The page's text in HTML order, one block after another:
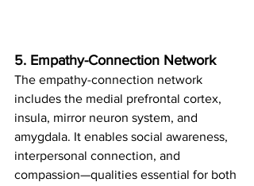
5. Empathy-Connection Network
The empathy-connection network
includes the medial prefrontal cortex,
insula, mirror neuron system, and
amygdala. It enables social awareness,
interpersonal connection, and
compassion—qualities essential for both